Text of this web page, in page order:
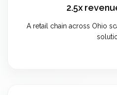
2.5x
A retail chain across Ohio